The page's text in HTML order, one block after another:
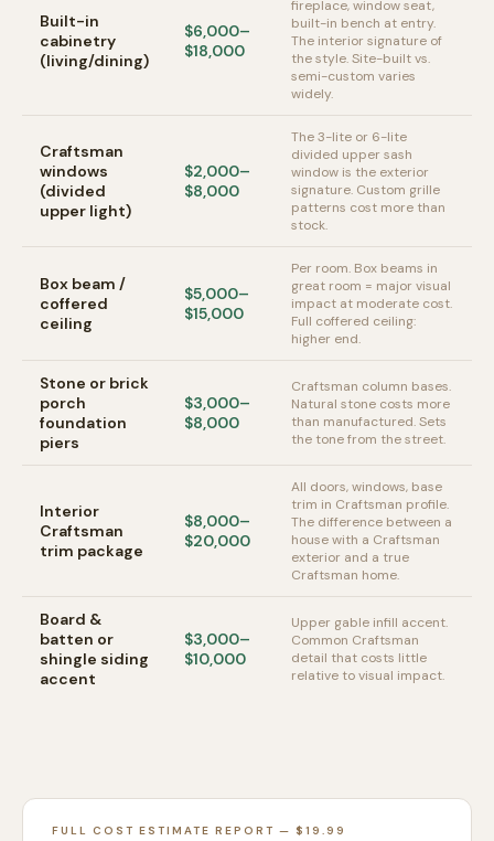
Built-in
cabinetry
(living/dining)
$6,000–
$18,000
fireplace, window seat,
built-in bench at entry.
The interior signature of
the style. Site-built vs.
semi-custom varies
widely.
Craftsman
windows
(divided
upper light)
$2,000–
$8,000
The 3-lite or 6-lite
divided upper sash
window is the exterior
signature. Custom grille
patterns cost more than
stock.
Box beam /
coffered
ceiling
$5,000–
$15,000
Per room. Box beams in
great room = major visual
impact at moderate cost.
Full coffered ceiling:
higher end.
Stone or brick
porch
foundation
piers
$3,000–
$8,000
Craftsman column bases.
Natural stone costs more
than manufactured. Sets
the tone from the street.
Interior
Craftsman
trim package
$8,000–
$20,000
All doors, windows, base
trim in Craftsman profile.
The difference between a
house with a Craftsman
exterior and a true
Craftsman home.
Board &
batten or
shingle siding
accent
$3,000–
$10,000
Upper gable infill accent.
Common Craftsman
detail that costs little
relative to visual impact.
FULL COST ESTIMATE REPORT — $19.99